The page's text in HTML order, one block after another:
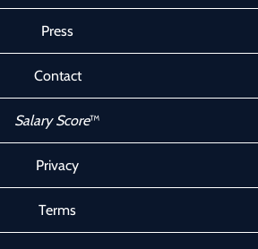
Press
Contact
Salary Score™
Privacy
Terms